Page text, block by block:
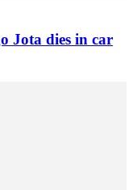
Jota dies in car